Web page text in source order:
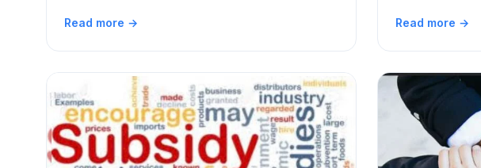
Read more → Read more →